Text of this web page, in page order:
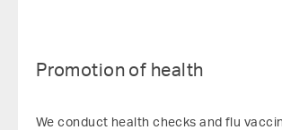
Promotion of health
We conduct health checks and flu